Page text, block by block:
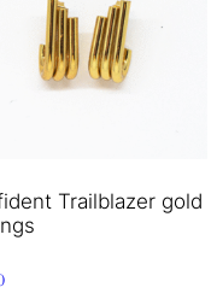
Trailblazer gold